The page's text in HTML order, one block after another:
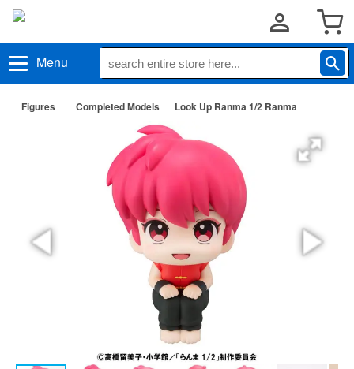
Menu
Figures Completed Models Look Up Ranma 1/2 Ranma